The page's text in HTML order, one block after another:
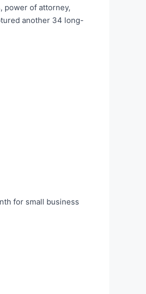
power of attorney,
another 34 long-
for small business